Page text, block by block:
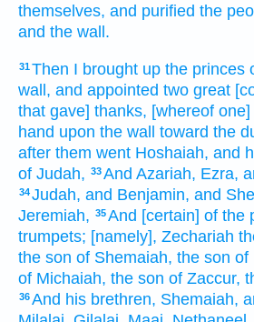
themselves, and purified the
and the wall.
31Then I brought up the princes
wall, and appointed two great
that gave] thanks, [whereof
hand upon the wall toward the
after them went Hoshaiah, and
of Judah, 33And Azariah, Ezra,
34Judah, and Benjamin, and
Jeremiah, 35And [certain] of the
trumpets; [namely], Zechariah
the son of Shemaiah, the son of
of Michaiah, the son of Zaccur,
36And his brethren, Shemaiah,